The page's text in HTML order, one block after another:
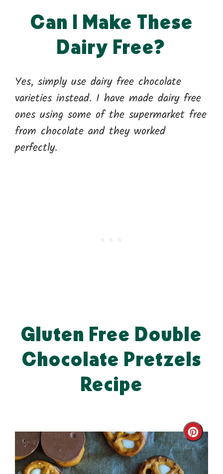
Can I Make These
Dairy Free?
Yes, simply use dairy free chocolate
varieties instead. I have made dairy free
ones using some of the supermarket free
from chocolate and they worked
perfectly.
Gluten Free Double
Chocolate Pretzels
Recipe